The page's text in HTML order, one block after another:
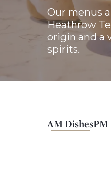
Our menus
Heathrow
origin and a
spirits.
AM DishesPM